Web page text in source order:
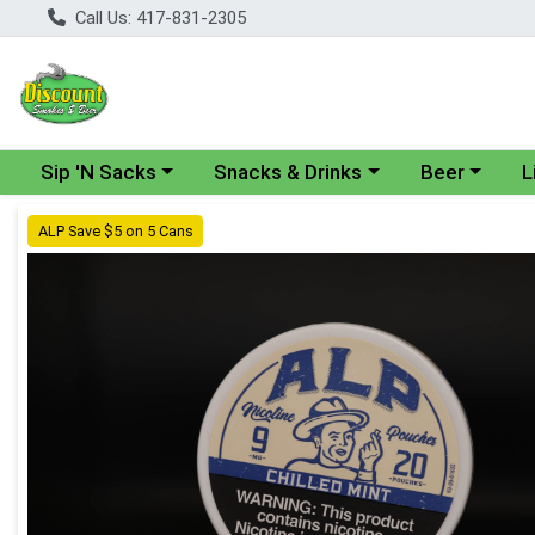
Call Us: 417-831-2305
Choose a category menu
Sip 'N Sacks Choose a category menu
Snacks & Drinks Choose a
Beer
Product Details Page
ALP Save $5 on 5 Cans